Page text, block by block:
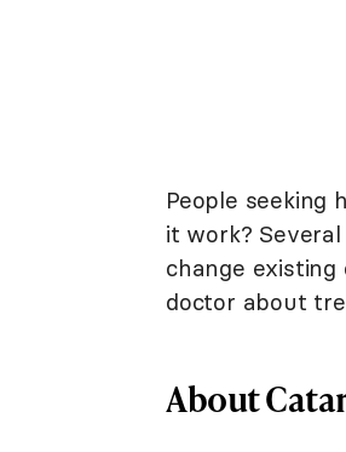
People
it work?
change
doctor about
About